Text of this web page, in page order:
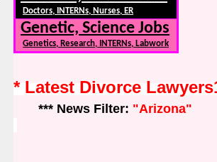
Doctors, INTERNs, Nurses, ER
Genetic, Science Jobs
Genetics, Research, INTERNs, Labwork
* Latest Divorce
*** News Filter: "Arizona"